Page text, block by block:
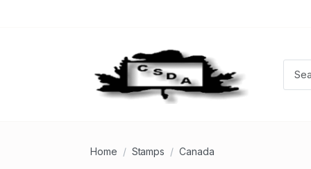
Home Stamps Canada